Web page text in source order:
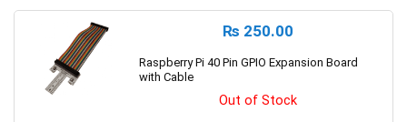
₨ 250.00
Raspberry Pi 40 Pin GPIO Expansion Board
with Cable
Out of Stock